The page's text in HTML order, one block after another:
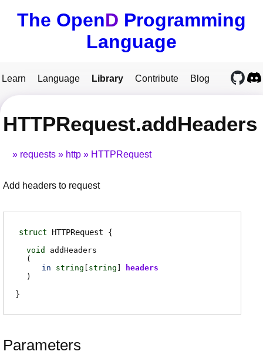
The OpenD Programming
Language
Learn Language Library Contribute Blog
HTTPRequest.addHeaders
requests http HTTPRequest
Add headers to request
struct HTTPRequest
void
addHeaders
(
in
string [ string ]
headers
)
Parameters